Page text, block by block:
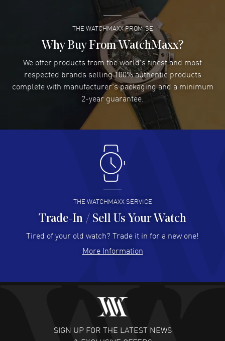
Lee applebaum- 03 Aug 2026
I was very impressed and got the watch I wanted at an
excellent price!
READ MORE
Damon Lichtenberger- 02 Aug 2026
Great pricing, great experience.
Antonio Suarez- 02 Aug 2026
I like the myriad payment options. This is the fourth time
I buy from watchmaxx.
READ MORE
Hector Caro - 31 Jul 2026
Super easy, super fast check out, and no waiting list.
READ MORE
Fabulous experience ! easy to navigate and great
customer support. Beautiful watch selections, great
READ MORE
THE WATCHMAXX PROMISE
Why Buy From WatchMaxx?
We offer products from the world's finest and most
respected brands selling 100% authentic products
complete with manufacturer's packaging and a minimum
2-year guarantee.
THE WATCHMAXX SERVICE
Trade-In / Sell Us Your Watch
Tired of your old watch? Trade it in for a new one!
More Information
SIGN UP FOR THE LATEST NEWS